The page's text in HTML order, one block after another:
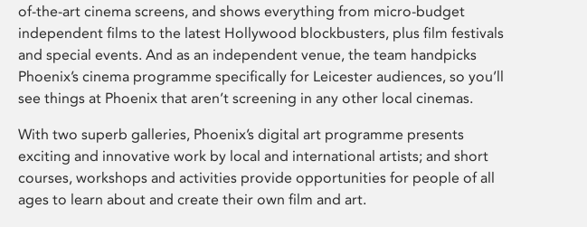
of-the-art cinema screens, and shows everything from micro-budget
independent films to the latest Hollywood blockbusters, plus film festivals
and special events. And as an independent venue, the team handpicks
Phoenix’s cinema programme specifically for Leicester audiences, so you’ll
see things at Phoenix that aren’t screening in any other local cinemas.
With two superb galleries, Phoenix’s digital art programme presents
exciting and innovative work by local and international artists; and short
courses, workshops and activities provide opportunities for people of all
ages to learn about and create their own film and art.